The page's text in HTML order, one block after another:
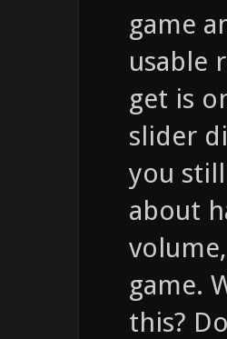
game
usable
get is
slider
you
about
game.
this?